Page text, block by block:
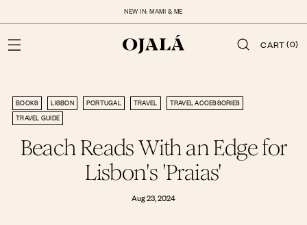
NEW IN: MAMI & ME
CART(0)
BOOKS LISBON PORTUGAL TRAVEL
TRAVEL ACCESSORIES
TRAVEL GUIDE
Beach Reads With an Edge for
Lisbon's 'Praias'
Aug 23, 2024